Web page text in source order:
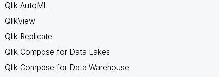
Qlik AutoML
QlikView
Qlik Replicate
Qlik Compose for Data Lakes
Qlik Compose for Data Warehouse